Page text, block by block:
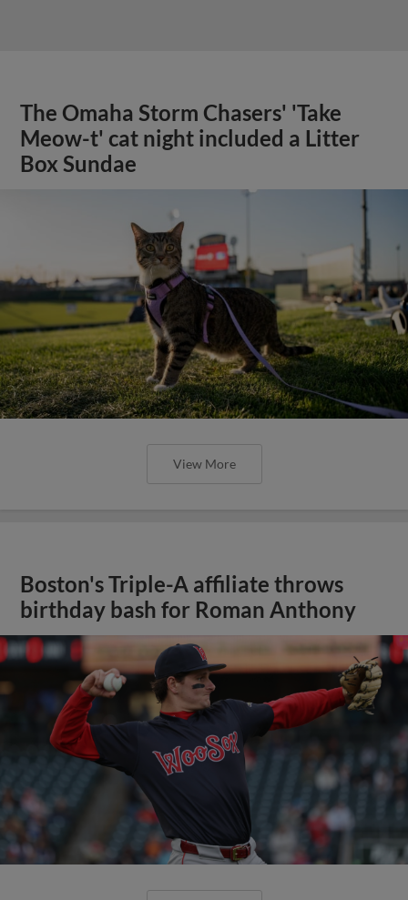
The Omaha Storm Chasers' 'Take
Meow-t' cat night included a Litter
Box Sundae
View More
Boston's Triple-A affiliate throws
birthday bash for Roman Anthony